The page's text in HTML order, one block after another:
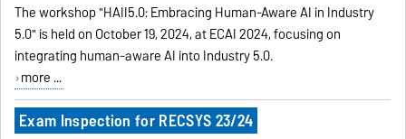
The workshop "HAII5.0: Embracing Human-Aware AI in Industry
5.0" is held on October 19, 2024, at ECAI 2024, focusing on
integrating human-aware AI into Industry 5.0.
more ...
Exam Inspection for RECSYS 23/24